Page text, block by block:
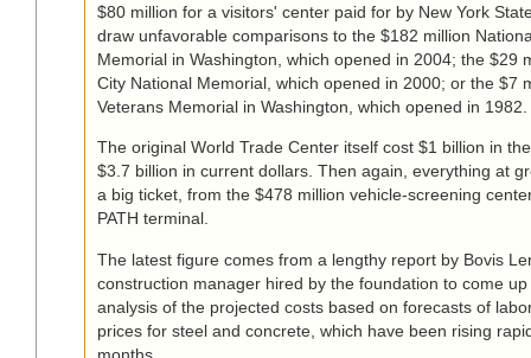
$80 million for a visitors' center paid for by New York
draw unfavorable comparisons to the $182 million
Memorial in Washington, which opened in 2004; the $29
City National Memorial, which opened in 2000; or the $7
Veterans Memorial in Washington, which opened in 1982.
The original World Trade Center itself cost $1 billion in
$3.7 billion in current dollars. Then again, everything at
a big ticket, from the $478 million vehicle-screening
PATH terminal.
The latest figure comes from a lengthy report by Bovis
construction manager hired by the foundation to come
analysis of the projected costs based on forecasts of
prices for steel and concrete, which have been rising
months.